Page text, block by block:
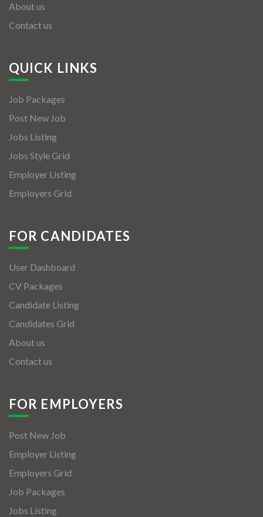
About us
Contact us
QUICK LINKS
Job Packages
Post New Job
Jobs Listing
Jobs Style Grid
Employer Listing
Employers Grid
FOR CANDIDATES
User Dashboard
CV Packages
Candidate Listing
Candidates Grid
About us
Contact us
FOR EMPLOYERS
Post New Job
Employer Listing
Employers Grid
Job Packages
Jobs Listing